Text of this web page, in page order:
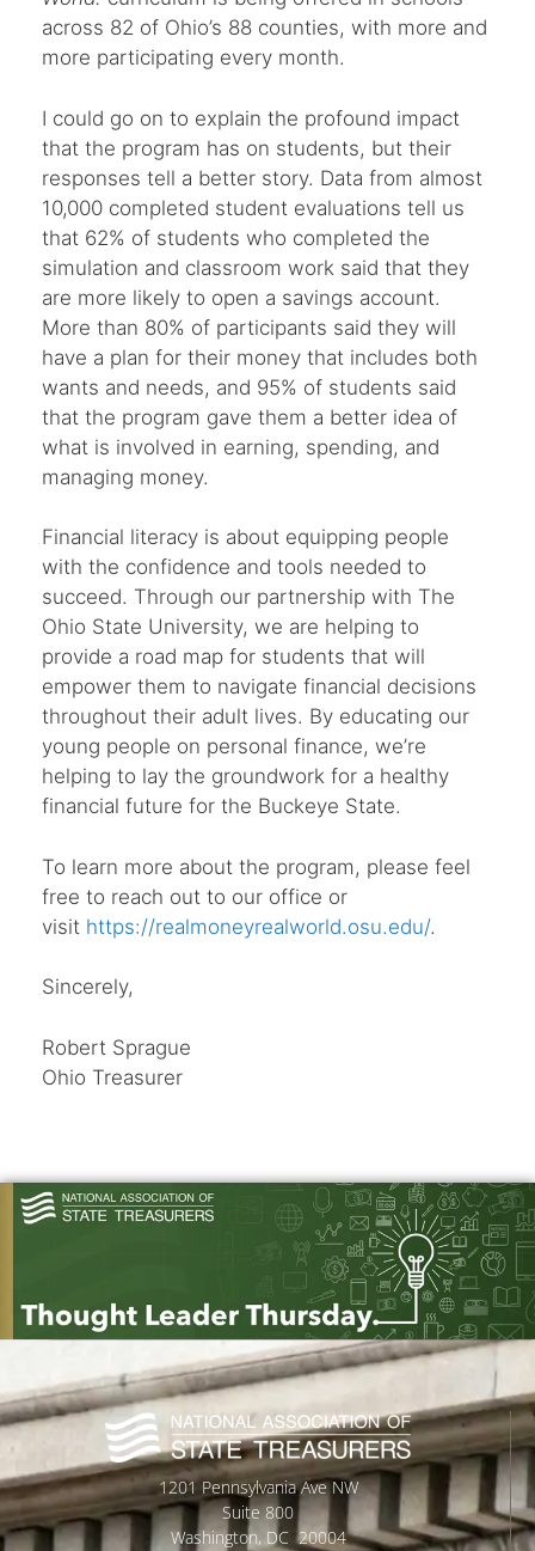
across 82 of Ohio’s 88 counties, with more and
more participating every month.
I could go on to explain the profound impact
that the program has on students, but their
responses tell a better story. Data from almost
10,000 completed student evaluations tell us
that 62% of students who completed the
simulation and classroom work said that they
are more likely to open a savings account.
More than 80% of participants said they will
have a plan for their money that includes both
wants and needs, and 95% of students said
that the program gave them a better idea of
what is involved in earning, spending, and
managing money.
Financial literacy is about equipping people
with the confidence and tools needed to
succeed. Through our partnership with The
Ohio State University, we are helping to
provide a road map for students that will
empower them to navigate financial decisions
throughout their adult lives. By educating our
young people on personal finance, we’re
helping to lay the groundwork for a healthy
financial future for the Buckeye State.
To learn more about the program, please feel
free to reach out to our office or
visit https://realmoneyrealworld.osu.edu/.
Sincerely,
Robert Sprague
Ohio Treasurer
1201 Pennsylvania Ave NW
Suite 800
Washington, DC 20004